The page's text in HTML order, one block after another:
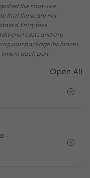
the must-see
that these are not
Entry fees,
costs and are
your package inclusions
in each port.
Open All
-